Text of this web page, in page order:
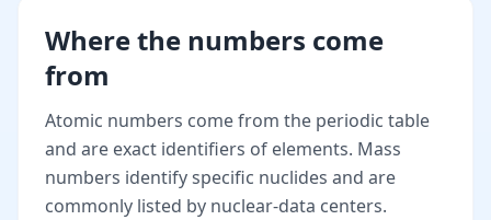
Where the numbers come
from
Atomic numbers come from the periodic table
and are exact identifiers of elements. Mass
numbers identify specific nuclides and are
commonly listed by nuclear-data centers.